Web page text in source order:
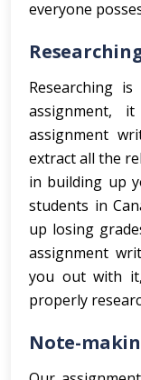
everyone
Researching
assignment,
assignment
extract all the
in building up
students in
up losing
assignment
you out with
properly
Note-